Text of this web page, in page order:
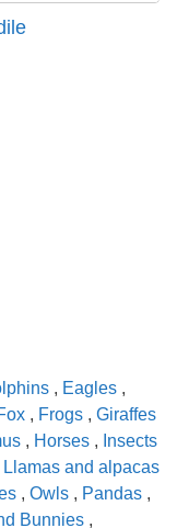
, Eagles ,
, Frogs , Giraffes
, Horses , Insects
Llamas and alpacas
, Owls , Pandas ,
Bunnies ,